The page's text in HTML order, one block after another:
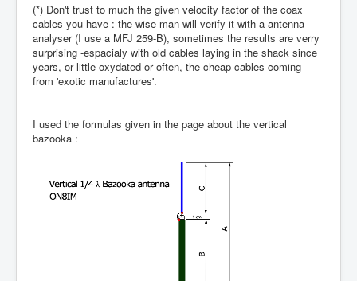
(*) Don't trust to much the given velocity factor of the coax
cables you have : the wise man will verify it with a antenna
analyser (I use a MFJ 259-B), sometimes the results are verry
surprising -espacialy with old cables laying in the shack since
years, or little oxydated or often, the cheap cables coming
from 'exotic manufactures'.
I used the formulas given in the page about the vertical
bazooka :